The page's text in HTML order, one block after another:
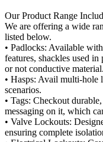
Our Product Range
We are offering a wide
listed below.
• Padlocks: Available
features, shackles used in
or not conductive material.
• Hasps: Avail multi-hole
scenarios.
• Tags: Checkout
messaging on it, which
• Valve Lockouts:
ensuring complete